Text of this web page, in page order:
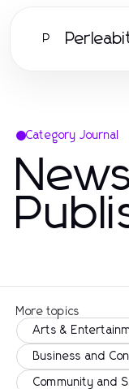
P
Category Journal
More topics
Arts &
Business and
Community and